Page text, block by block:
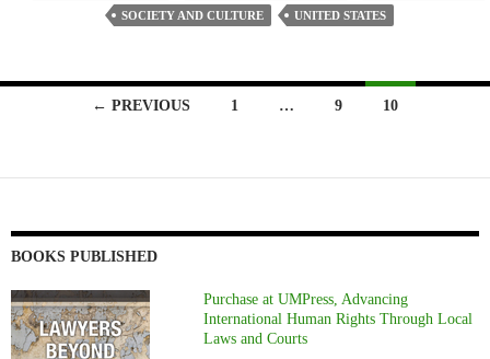
SOCIETY AND CULTURE
UNITED STATES
← PREVIOUS 1 … 9 10
BOOKS PUBLISHED
Purchase at UMPress, Advancing
International Human Rights Through Local
Laws and Courts